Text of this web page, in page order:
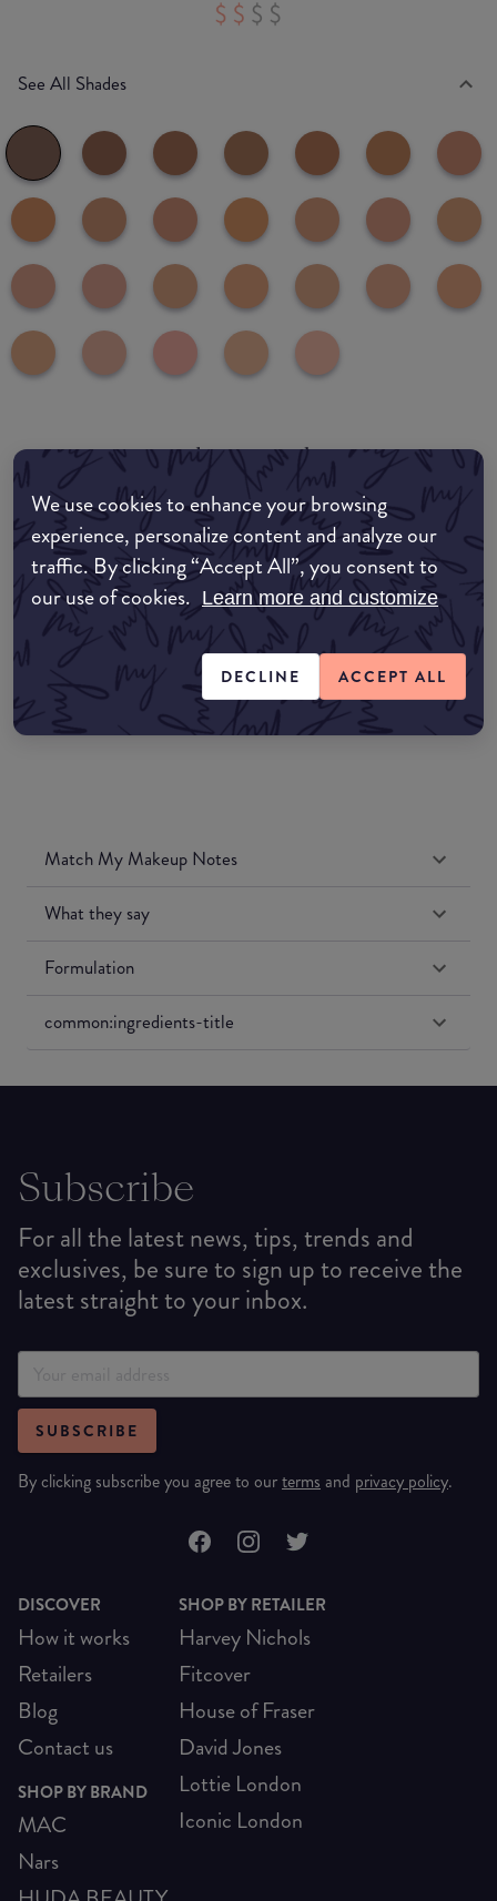
We use cookies to enhance your browsing
experience, personalize content and analyze our
traffic. By clicking “Accept All”, you consent to
our use of cookies. Learn more and customize
DECLINE ACCEPT ALL
See All Shades
common:where-to-buy
COMMON:EDIT-MY-LOCATION
Amazon AU
Amazon UK
Amazon US
Match My Makeup Notes
What they say
Formulation
common:ingredients-title
Subscribe
For all the latest news, tips, trends and
exclusives, be sure to sign up to receive the
latest straight to your inbox.
SUBSCRIBE
By clicking subscribe you agree to ourterms and privacy policy.
DISCOVER
How it works
Retailers
Blog
Contact us
SHOP BY BRAND
MAC
Nars
SHOP BY RETAILER
Harvey Nichols
Fitcover
House of Fraser
David Jones
Lottie London
Iconic London